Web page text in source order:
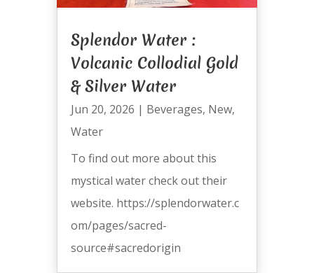
Splendor Water :
Volcanic Collodial Gold
& Silver Water
Jun 20, 2026 | Beverages, New,
Water
To find out more about this
mystical water check out their
website. https://splendorwater.c
om/pages/sacred-
source#sacredorigin